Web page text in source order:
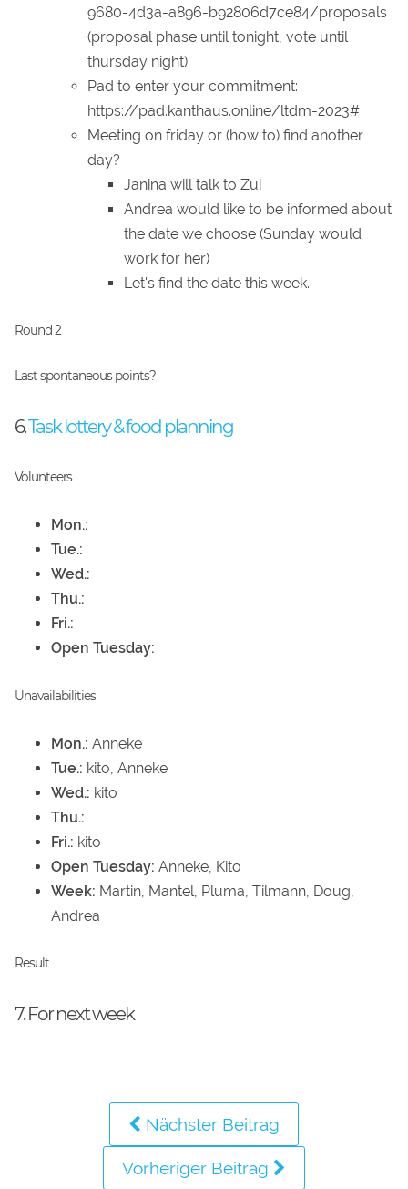
9680-4d3a-a896-b92806d7ce84/proposals
(proposal phase until tonight, vote until
thursday night)
Pad to enter your commitment:
https://pad.kanthaus.online/ltdm-2023#
Meeting on friday or (how to) find another
day?
Janina will talk to Zui
Andrea would like to be informed about
the date we choose (Sunday would
work for her)
Let's find the date this week.
Round 2
Last spontaneous points?
6.Task lottery & food planning
Volunteers
Mon.:
Tue.:
Wed.:
Thu.:
Fri.:
Open Tuesday:
Unavailabilities
Mon.: Anneke
Tue.: kito, Anneke
Wed.: kito
Thu.:
Fri.: kito
Open Tuesday: Anneke, Kito
Week: Martin, Mantel, Pluma, Tilmann, Doug,
Andrea
Result
7. For next week
Nächster Beitrag
Vorheriger Beitrag